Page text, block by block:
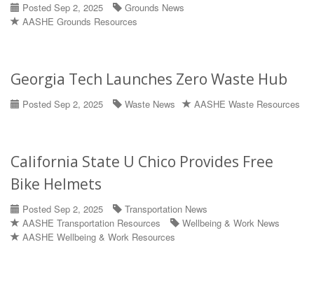
Posted Sep 2, 2025
Grounds News
AASHE Grounds Resources
Georgia Tech Launches Zero Waste Hub
Posted Sep 2, 2025 Waste News AASHE Waste Resources
California State U Chico Provides Free
Bike Helmets
Posted Sep 2, 2025
Transportation News
AASHE Transportation Resources
Wellbeing & Work News
AASHE Wellbeing & Work Resources